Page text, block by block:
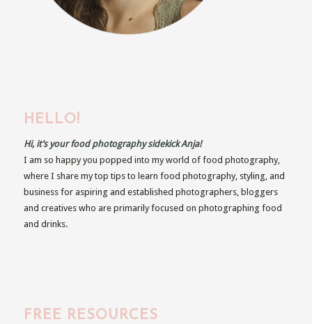
HELLO!
Hi, it’s your food photography sidekick Anja!
I am so happy you popped into my world of food photography,
where I share my top tips to learn food photography, styling, and
business for aspiring and established photographers, bloggers
and creatives who are primarily focused on photographing food
and drinks.
FREE RESOURCES